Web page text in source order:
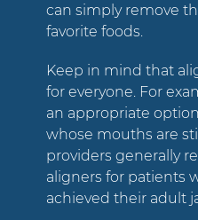
can simply remove
favorite foods.
Keep in mind that
for everyone. For
an appropriate
whose mouths are
providers generally
aligners for patients
achieved their adult